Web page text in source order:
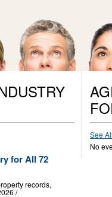
for All 72
records,
/⁨
See All
No